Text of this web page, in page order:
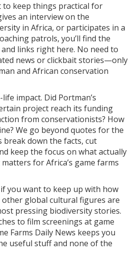
to keep things practical for
an interview on the
in Africa, or participates in a
patrols, you’ll find the
links right here. No need to
news or clickbait stories—only
and African conservation
impact. Did Portman’s
project reach its funding
from conservationists? How
We go beyond quotes for the
down the facts, cut
keep the focus on what actually
for Africa’s game farms
you want to keep up with how
global cultural figures are
pressing biodiversity stories.
to film screenings at game
Farms Daily News keeps you
useful stuff and none of the